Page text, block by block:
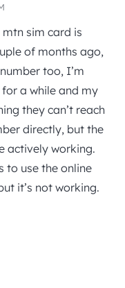
sim card is
of months ago,
too, I’m
a while and my
they can’t reach
directly, but the
actively working.
to use the online
it’s not working.